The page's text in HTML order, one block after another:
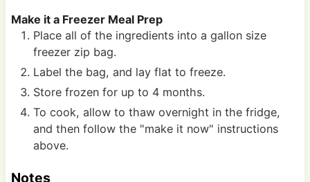
Make it a Freezer Meal Prep
Place all of the ingredients into a gallon size
freezer zip bag.
Label the bag, and lay flat to freeze.
Store frozen for up to 4 months.
To cook, allow to thaw overnight in the fridge,
and then follow the "make it now" instructions
above.
Notes